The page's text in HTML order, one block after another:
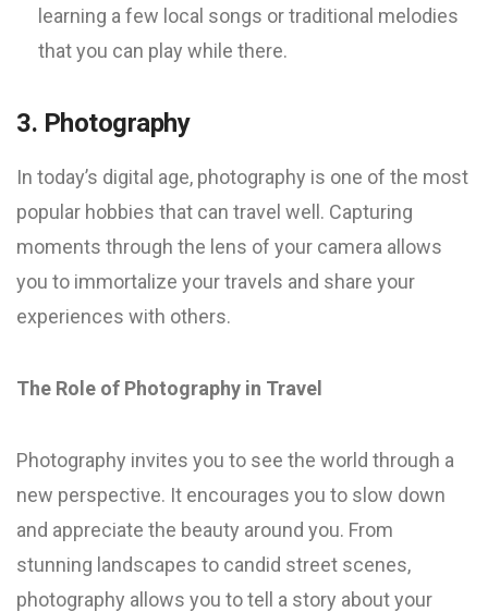
learning a few local songs or traditional melodies
that you can play while there.
3. Photography
In today’s digital age, photography is one of the most
popular hobbies that can travel well. Capturing
moments through the lens of your camera allows
you to immortalize your travels and share your
experiences with others.
The Role of Photography in Travel
Photography invites you to see the world through a
new perspective. It encourages you to slow down
and appreciate the beauty around you. From
stunning landscapes to candid street scenes,
photography allows you to tell a story about your